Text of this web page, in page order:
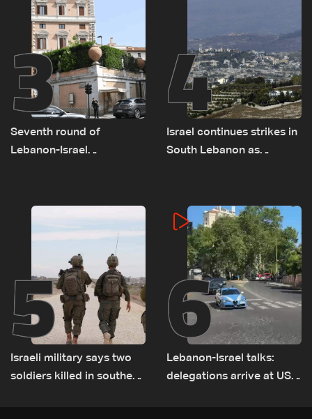
3
Seventh round of
Lebanon-Israel
4
Israel continues strikes in
South Lebanon as
incident
5
Israeli military says two
soldiers killed in southern
6
Lebanon-Israel talks:
delegations arrive at US